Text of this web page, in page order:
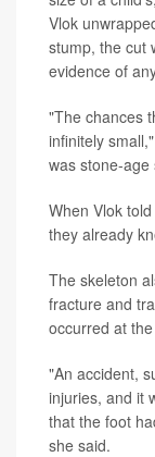
Vlok
stump, the cut
evidence of
"The chances
infinitely
was stone-age
When Vlok
they already
The skeleton
fracture and
occurred at
"An accident,
injuries, and it
that the foot
she said.